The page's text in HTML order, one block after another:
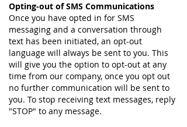
Opting-out of SMS Communications
Once you have opted in for SMS
messaging and a conversation through
text has been initiated, an opt-out
language will always be sent to you. This
will give you the option to opt-out at any
time from our company, once you opt out
no further communication will be sent to
you. To stop receiving text messages, reply
"STOP" to any message.